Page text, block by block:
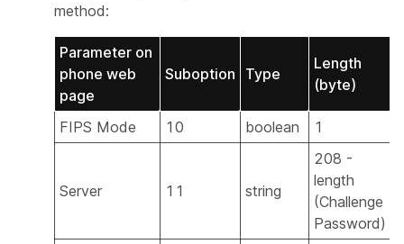
method:
Parameter on
phone web
page
Suboption Type
Length
(byte)
FIPS Mode 10 boolean 1
Server 11 string
208 -
length
(Challenge
Password)